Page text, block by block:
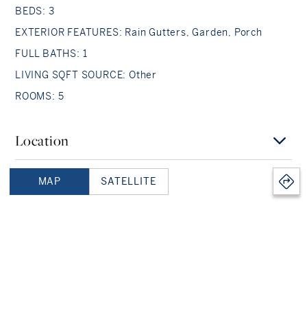
BEDS: 3
EXTERIOR FEATURES: Rain Gutters, Garden, Porch
FULL BATHS: 1
LIVING SQFT SOURCE: Other
ROOMS: 5
Location
MAP SATELLITE